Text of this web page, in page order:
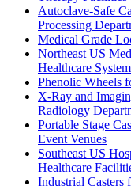
Autoclave-Safe
Processing
Medical Grade
Northeast US
Healthcare
Phenolic Wheels
X-Ray and
Radiology
Portable Stage
Event Venues
Southeast US
Healthcare
Industrial Casters